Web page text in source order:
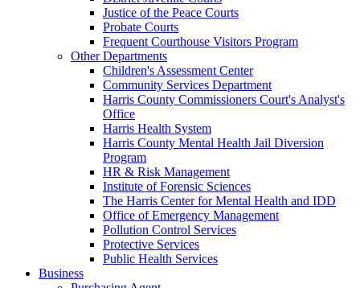
Justice of the Peace Courts
Probate Courts
Frequent Courthouse Visitors Program
Other Departments
Children's Assessment Center
Community Services Department
Harris County Commissioners Court's Analyst's
Office
Harris Health System
Harris County Mental Health Jail Diversion
Program
HR & Risk Management
Institute of Forensic Sciences
The Harris Center for Mental Health and IDD
Office of Emergency Management
Pollution Control Services
Protective Services
Public Health Services
Business